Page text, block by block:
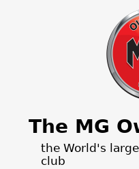
The MG
the World's
club